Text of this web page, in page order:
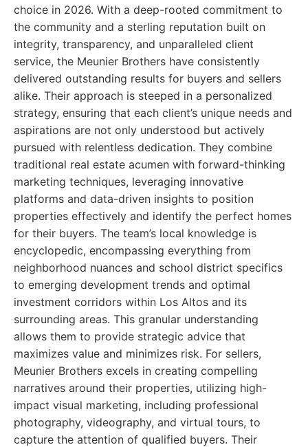
choice in 2026. With a deep-rooted commitment to
the community and a sterling reputation built on
integrity, transparency, and unparalleled client
service, the Meunier Brothers have consistently
delivered outstanding results for buyers and sellers
alike. Their approach is steeped in a personalized
strategy, ensuring that each client’s unique needs and
aspirations are not only understood but actively
pursued with relentless dedication. They combine
traditional real estate acumen with forward-thinking
marketing techniques, leveraging innovative
platforms and data-driven insights to position
properties effectively and identify the perfect homes
for their buyers. The team’s local knowledge is
encyclopedic, encompassing everything from
neighborhood nuances and school district specifics
to emerging development trends and optimal
investment corridors within Los Altos and its
surrounding areas. This granular understanding
allows them to provide strategic advice that
maximizes value and minimizes risk. For sellers,
Meunier Brothers excels in creating compelling
narratives around their properties, utilizing high-
impact visual marketing, including professional
photography, videography, and virtual tours, to
capture the attention of qualified buyers. Their